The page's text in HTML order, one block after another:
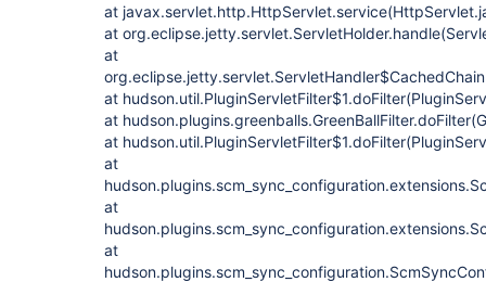
at
at
at
at
at
at
at
at
at